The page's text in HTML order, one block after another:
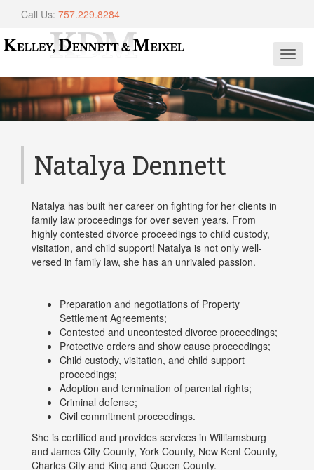
Call Us: 757.229.8284
Natalya Dennett
Natalya has built her career on fighting for her clients in
family law proceedings for over seven years. From
highly contested divorce proceedings to child custody,
visitation, and child support! Natalya is not only well-
versed in family law, she has an unrivaled passion.
Preparation and negotiations of Property
Settlement Agreements;
Contested and uncontested divorce proceedings;
Protective orders and show cause proceedings;
Child custody, visitation, and child support
proceedings;
Adoption and termination of parental rights;
Criminal defense;
Civil commitment proceedings.
She is certified and provides services in Williamsburg
and James City County, York County, New Kent County,
Charles City and King and Queen County.